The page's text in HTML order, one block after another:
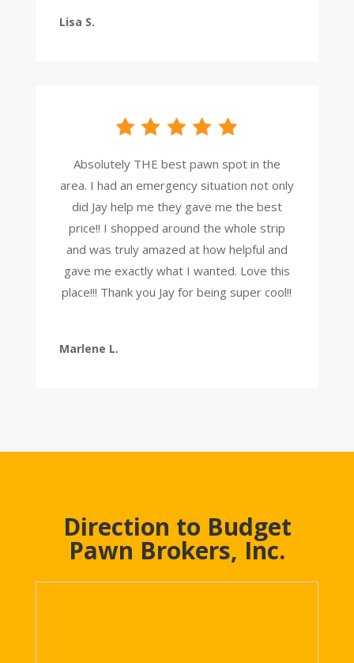
Lisa S.
Absolutely THE best pawn spot in the
area. I had an emergency situation not only
did Jay help me they gave me the best
price!! I shopped around the whole strip
and was truly amazed at how helpful and
gave me exactly what I wanted. Love this
place!!! Thank you Jay for being super cool!!
Marlene L.
Direction to Budget
Pawn Brokers, Inc.